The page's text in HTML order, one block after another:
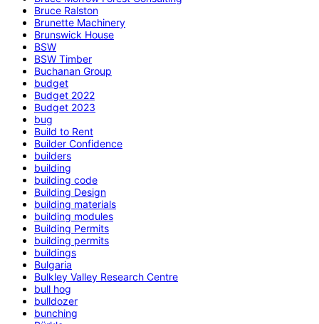
Bruce Ralston
Brunette Machinery
Brunswick House
BSW
BSW Timber
Buchanan Group
budget
Budget 2022
Budget 2023
bug
Build to Rent
Builder Confidence
builders
building
building code
Building Design
building materials
building modules
Building Permits
building permits
buildings
Bulgaria
Bulkley Valley Research Centre
bull hog
bulldozer
bunching